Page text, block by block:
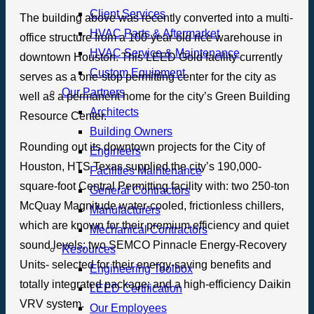
Client Services
HVAC Parts & Aftermarket
HVAC Service & Maintenance
Custom Equipment
Our Partners
Architects
Building Owners
Engineers
Facilities Maintenance
General Contractors
Manufacturers
Mechanical Contractors
Resources
Engineering Toolbox
LEED Certification
Our Employees
The building above was recently converted into a multi-
office structure from a 100-year-old rice warehouse in
downtown Houston. This LEED Gold facility currently
serves as a one-stop permitting center for the city as
well as a permanent home for the city’s Green Building
Resource Center.
Rounding out its downtown projects for the City of
Houston, HTS Texas supplied the city’s 190,000-
square-foot Central Permitting facility with: two 250-ton
McQuay Magnitude water-cooled, frictionless chillers,
which are known for their premium efficiency and quiet
sound levels; two SEMCO Pinnacle Energy-Recovery
Units- selected for their energy-saving benefits and
totally integrated package; and a high-efficiency Daikin
VRV system.